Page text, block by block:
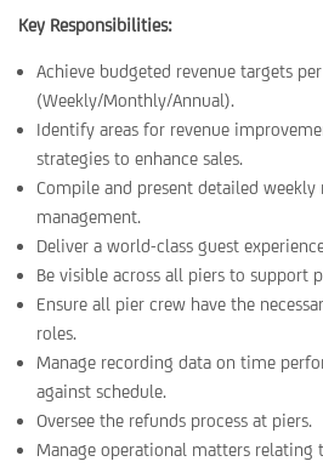
Key Responsibilities:
Achieve budgeted revenue targets
(Weekly/Monthly/Annual).
Identify areas for revenue
strategies to enhance sales.
Compile and present detailed
management.
Deliver a world-class guest
Be visible across all piers to support
Ensure all pier crew have the
roles.
Manage recording data on time
against schedule.
Oversee the refunds process at piers.
Manage operational matters relating